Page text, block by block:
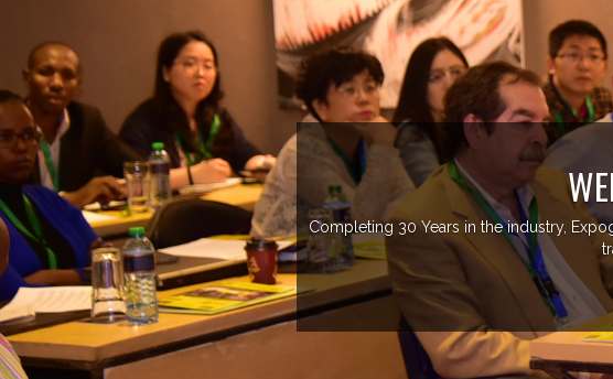
Completing 30 Years in the industry,